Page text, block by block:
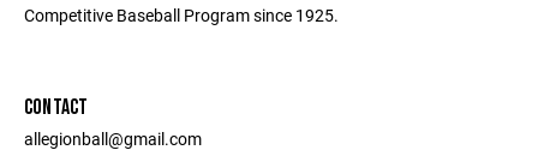
Competitive Baseball Program since 1925.
CONTACT
allegionball@gmail.com